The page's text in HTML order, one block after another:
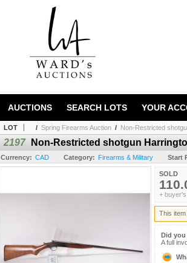
AUCTIONS SEARCH LOTS YOUR
LOT / Spring Firearms Auction / Non-Restricted
2197 Non-Restricted shotgun
Currency: CAD Category: Firearms & Military Start
SOLD
+
This item
Did
A full